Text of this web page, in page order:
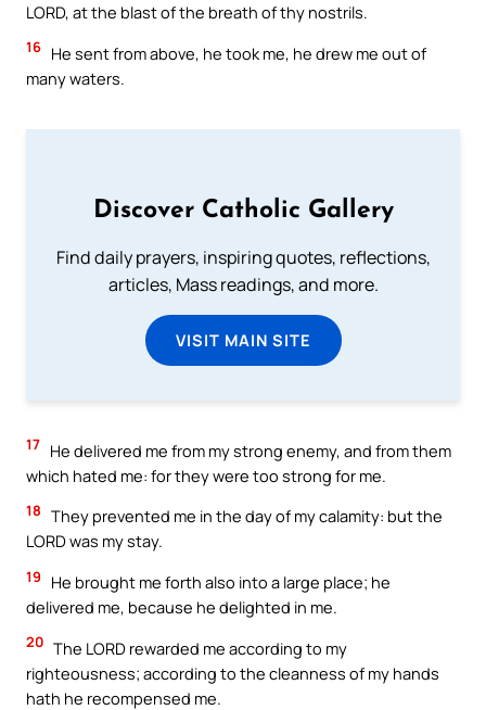
LORD, at the blast of the breath of thy nostrils.
16 He sent from above, he took me, he drew me out of
many waters.
Discover Catholic Gallery
Find daily prayers, inspiring quotes, reflections,
articles, Mass readings, and more.
VISIT MAIN SITE
17 He delivered me from my strong enemy, and from them
which hated me: for they were too strong for me.
18 They prevented me in the day of my calamity: but the
LORD was my stay.
19
He brought me forth also into a large place; he
delivered me, because he delighted in me.
20 The LORD rewarded me according to my
righteousness; according to the cleanness of my hands
hath he recompensed me.